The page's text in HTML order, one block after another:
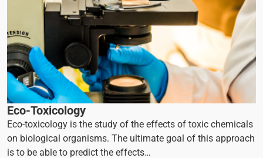
Eco-Toxicology
Eco-toxicology is the study of the effects of toxic chemicals
on biological organisms. The ultimate goal of this approach
is to be able to predict the effects…